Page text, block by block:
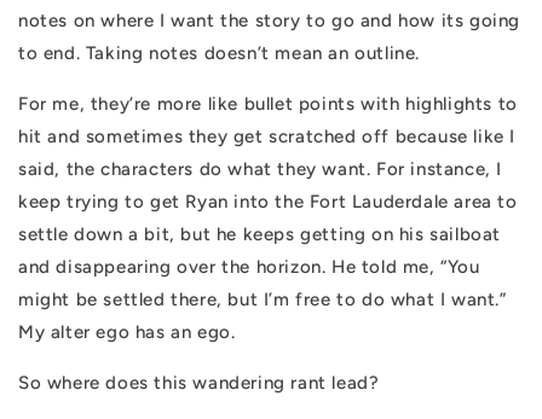
notes on where I want the story to go and how its going
to end. Taking notes doesn’t mean an outline.
For me, they’re more like bullet points with highlights to
hit and sometimes they get scratched off because like I
said, the characters do what they want. For instance, I
keep trying to get Ryan into the Fort Lauderdale area to
settle down a bit, but he keeps getting on his sailboat
and disappearing over the horizon. He told me, “You
might be settled there, but I’m free to do what I want.”
My alter ego has an ego.
So where does this wandering rant lead?